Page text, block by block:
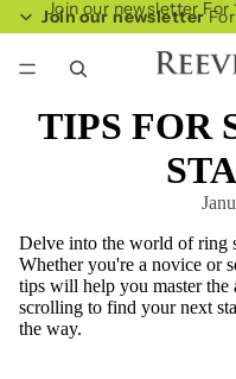
Join our newsletter
Join our newsletter For
TIPS FOR
Delve into the world of ring
Whether you're a novice or
tips will help you master
scrolling to find your next
the way.